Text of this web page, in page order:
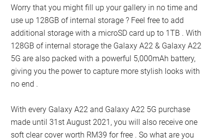
Worry that you might fill up your gallery in no time and
use up 128GB of internal storage ? Feel free to add
additional storage with a microSD card up to 1TB . With
128GB of internal storage the Galaxy A22 & Galaxy A22
5G are also packed with a powerful 5,000mAh battery,
giving you the power to capture more stylish looks with
no end .
With every Galaxy A22 and Galaxy A22 5G purchase
made until 31st August 2021, you will also receive one
soft clear cover worth RM39 for free . So what are you